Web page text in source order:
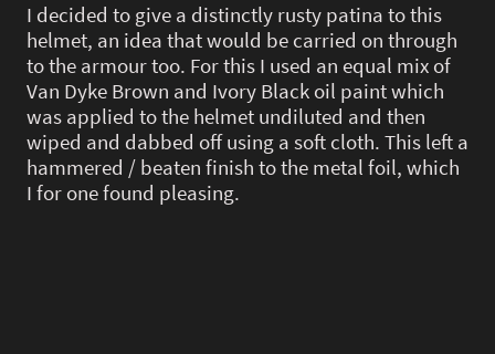
I decided to give a distinctly rusty patina to this
helmet, an idea that would be carried on through
to the armour too. For this I used an equal mix of
Van Dyke Brown and Ivory Black oil paint which
was applied to the helmet undiluted and then
wiped and dabbed off using a soft cloth. This left a
hammered / beaten finish to the metal foil, which
I for one found pleasing.